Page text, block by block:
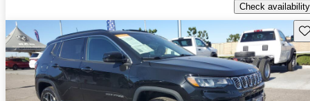
Check availability